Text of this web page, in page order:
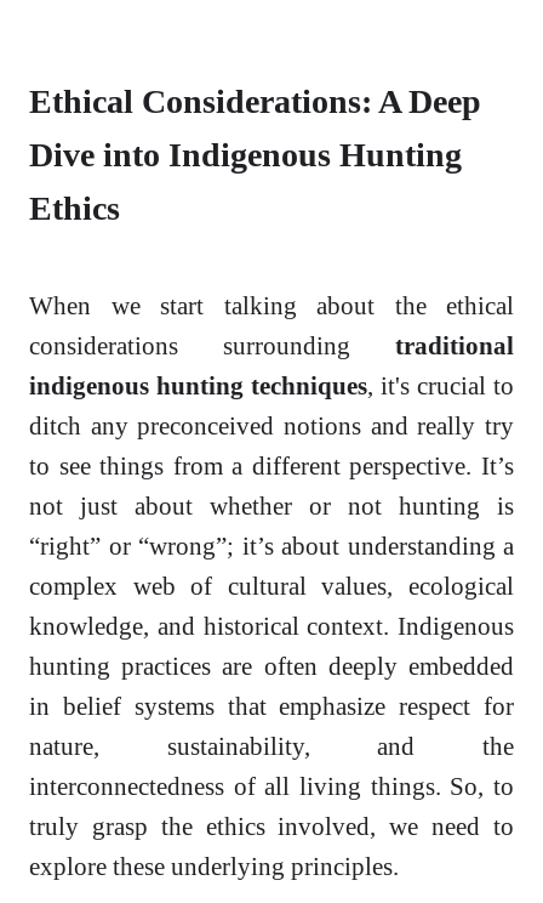
Ethical Considerations: A Deep
Dive into Indigenous Hunting
Ethics
When we start talking about the ethical
considerations surrounding traditional
indigenous hunting techniques, it's crucial to
ditch any preconceived notions and really try
to see things from a different perspective. It’s
not just about whether or not hunting is
“right” or “wrong”; it’s about understanding a
complex web of cultural values, ecological
knowledge, and historical context. Indigenous
hunting practices are often deeply embedded
in belief systems that emphasize respect for
nature, sustainability, and the
interconnectedness of all living things. So, to
truly grasp the ethics involved, we need to
explore these underlying principles.